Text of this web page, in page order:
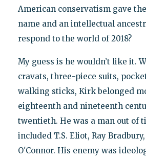
American conservatism gave
name and an intellectual
respond to the world of 2018?
My guess is he wouldn’t like it.
cravats, three-piece suits,
walking sticks, Kirk belonged
eighteenth and nineteenth
twentieth. He was a man out of
included T.S. Eliot, Ray
O'Connor. His enemy was